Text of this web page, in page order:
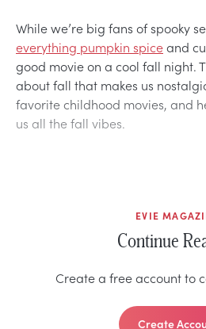
While we’re big fans of spooky
everything pumpkin spiceand
good movie on a cool fall night.
about fall that makes us
favorite childhood movies, and
us all the fall vibes.
EVIE
Continue
Create a free account to
Create